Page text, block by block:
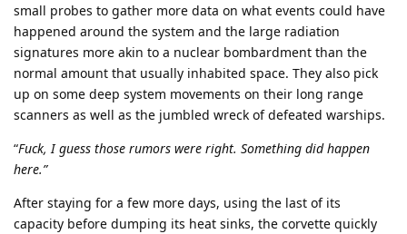
small probes to gather more data on what events could have
happened around the system and the large radiation
signatures more akin to a nuclear bombardment than the
normal amount that usually inhabited space. They also pick
up on some deep system movements on their long range
scanners as well as the jumbled wreck of defeated warships.
“Fuck, I guess those rumors were right. Something did happen
here.”
After staying for a few more days, using the last of its
capacity before dumping its heat sinks, the corvette quickly